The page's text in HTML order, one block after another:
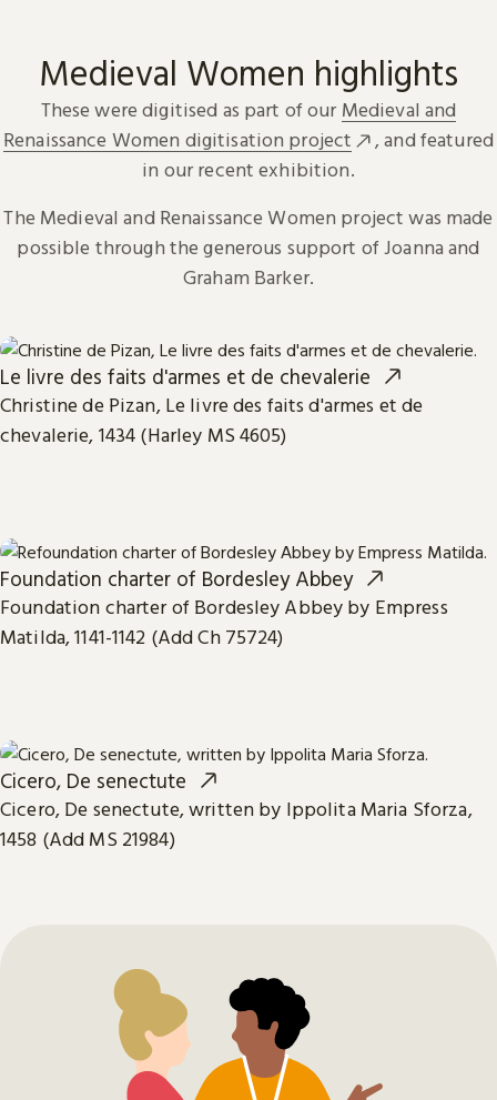
Medieval Women highlights
These were digitised as part of our Medieval and
Renaissance Women digitisation project
, and featured
in our recent exhibition.
The Medieval and Renaissance Women project was made
possible through the generous support of Joanna and
Graham Barker.
Le livre des faits d'armes et de chevalerie
Christine de Pizan, Le livre des faits d'armes et de
chevalerie, 1434 (Harley MS 4605)
Foundation charter of Bordesley Abbey
Foundation charter of Bordesley Abbey by Empress
Matilda, 1141-1142 (Add Ch 75724)
Cicero, De senectute
Cicero, De senectute, written by Ippolita Maria Sforza,
1458 (Add MS 21984)